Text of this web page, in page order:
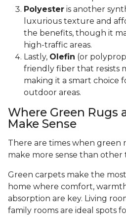
Polyester is another
luxurious texture and
the benefits, though it
high-traffic areas.
Lastly, Olefin (or
friendly fiber that resists
making it a smart choice
outdoor areas.
Where Green Rugs
Make Sense
There are times when green
make more sense than other
Green carpets make the
home where comfort,
absorption are key. Living
family rooms are ideal spots